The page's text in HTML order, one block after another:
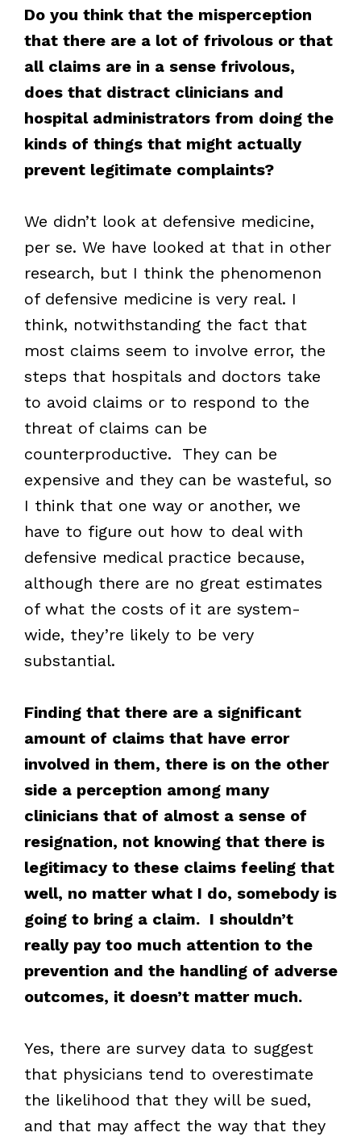
Do you think that the misperception
that there are a lot of frivolous or that
all claims are in a sense frivolous,
does that distract clinicians and
hospital administrators from doing the
kinds of things that might actually
prevent legitimate complaints?
We didn’t look at defensive medicine,
per se. We have looked at that in other
research, but I think the phenomenon
of defensive medicine is very real. I
think, notwithstanding the fact that
most claims seem to involve error, the
steps that hospitals and doctors take
to avoid claims or to respond to the
threat of claims can be
counterproductive. They can be
expensive and they can be wasteful, so
I think that one way or another, we
have to figure out how to deal with
defensive medical practice because,
although there are no great estimates
of what the costs of it are system-
wide, they’re likely to be very
substantial.
Finding that there are a significant
amount of claims that have error
involved in them, there is on the other
side a perception among many
clinicians that of almost a sense of
resignation, not knowing that there is
legitimacy to these claims feeling that
well, no matter what I do, somebody is
going to bring a claim. I shouldn’t
really pay too much attention to the
prevention and the handling of adverse
outcomes, it doesn’t matter much.
Yes, there are survey data to suggest
that physicians tend to overestimate
the likelihood that they will be sued,
and that may affect the way that they